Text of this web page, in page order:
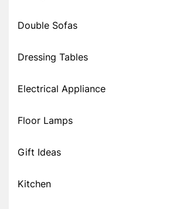
Double Sofas
Dressing Tables
Electrical Appliance
Floor Lamps
Gift Ideas
Kitchen